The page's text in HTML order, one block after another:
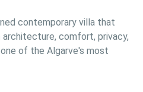
contemporary villa that
comfort, privacy,
of the Algarve's most